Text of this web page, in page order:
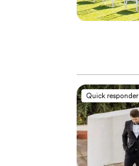
Quick responder